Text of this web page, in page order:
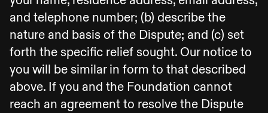
and telephone number; (b) describe the
nature and basis of the Dispute; and (c) set
forth the specific relief sought. Our notice to
you will be similar in form to that described
above. If you and the Foundation cannot
reach an agreement to resolve the Dispute